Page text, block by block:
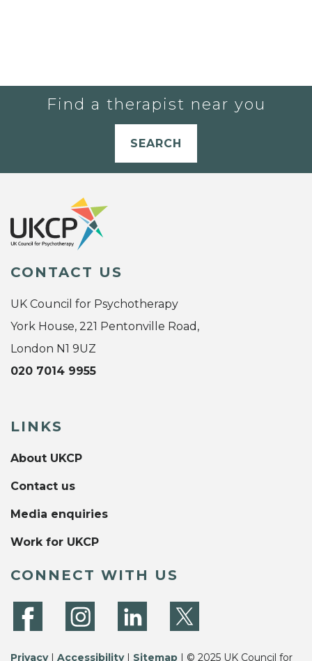
Find a therapist near you
SEARCH
CONTACT US
UK Council for Psychotherapy
York House, 221 Pentonville Road,
London N1 9UZ
020 7014 9955
LINKS
About UKCP
Contact us
Media enquiries
Work for UKCP
CONNECT WITH US
Privacy| Accessibility| Sitemap | © 2025 UK Council for